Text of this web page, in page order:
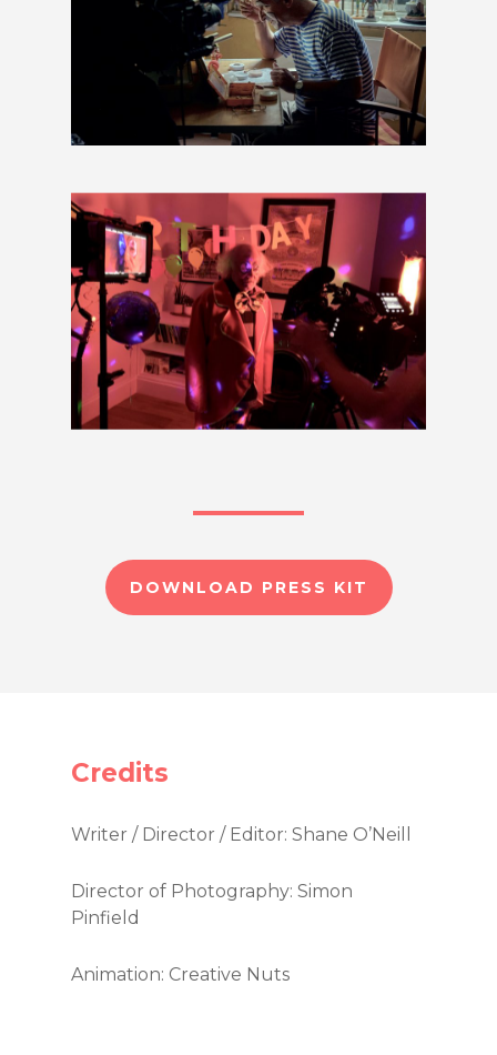
DOWNLOAD PRESS KIT
Credits
Writer / Director / Editor: Shane O’Neill
Director of Photography: Simon
Pinfield
Animation: Creative Nuts